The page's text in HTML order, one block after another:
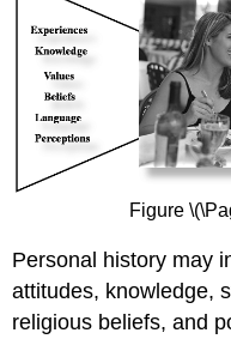
Figure
Personal history may
attitudes, knowledge,
religious beliefs, and